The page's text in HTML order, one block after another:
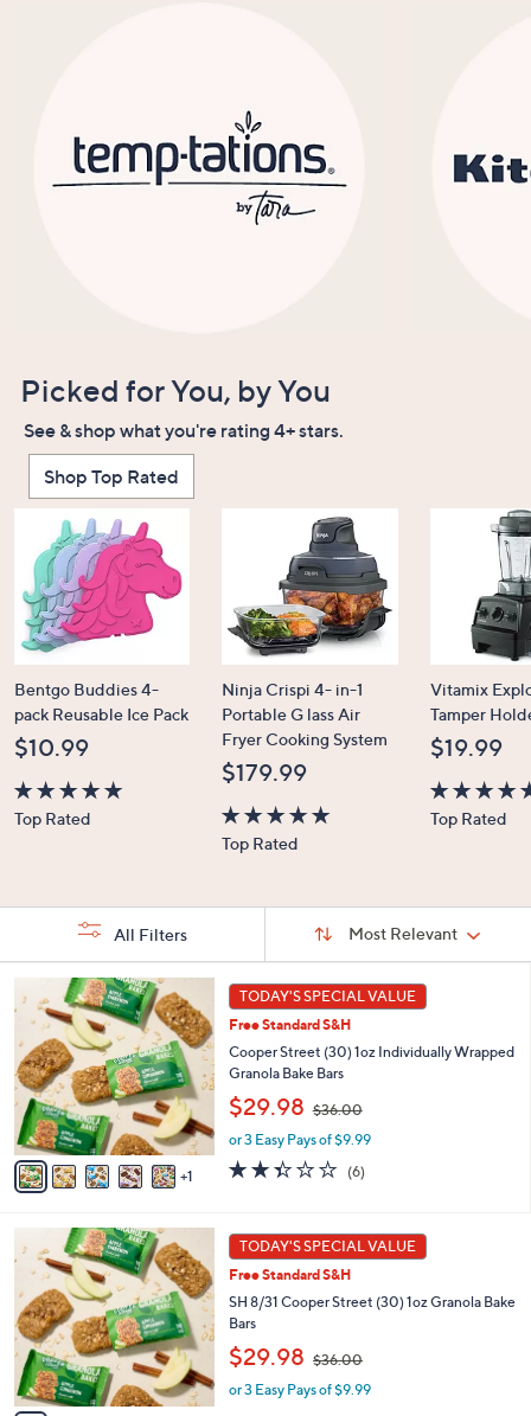
Picked for You, by You
See & shop what you're rating 4+ stars.
Shop Top Rated
Bentgo Buddies 4-
pack Reusable Ice Pack
$10.99
4.7
Top Rated
Ninja Crispi 4- in-1
Portable G lass Air
Fryer Cooking System
$179.99
4.6
Top Rated
Vitamix
Tamper
$19.99
4.7
Top Rated
Your
Selections:
Sort:
Most Relevant
All Filters
1
C
o
r
A
v
b
TODAY'S SPECIAL VALUE
Free Standard S&H
Cooper Street (30) 1oz Individually Wrapped
Granola Bake Bars
$29.98 $36.00
w
a
,
6
0
or 3 Easy Pays of $9.99
2.3
of
(6)
C
o
r
A
v
TODAY'S SPECIAL VALUE
Free Standard S&H
SH 8/31 Cooper Street (30) 1oz Granola Bake
Bars
$29.98 $36.00
a
or 3 Easy Pays of $9.99